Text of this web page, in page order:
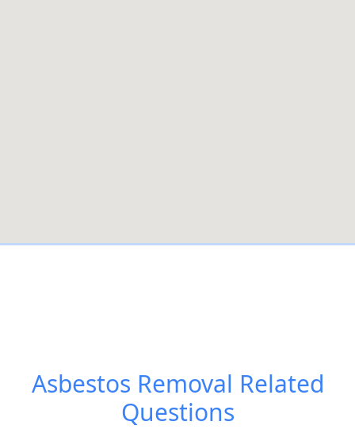
Asbestos Removal Related
Questions